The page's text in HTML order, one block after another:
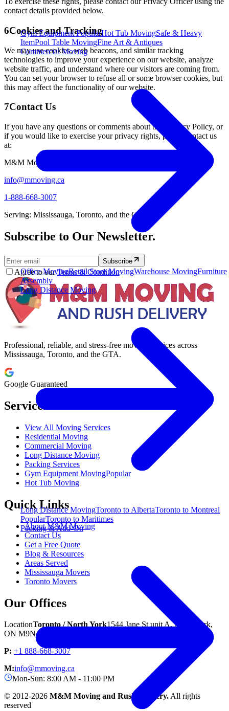
Gym EquipmentPopularHot Tub MovingSafe & Heavy
ItemPool Table MovingFine Art & Antiques
Commercial Moving
Office MovingRetail Store MovingWarehouse MovingFurniture
Assembly
Long Distance Moving
Long Distance MovingToronto to AlbertaToronto to Montreal
PopularToronto to Maritimes
Packing & Add-On
contact details provided below.
6Cookies and Tracking
We may use cookies, web beacons, and similar tracking
technologies to improve your experience on our website, analyze
website traffic, and understand where our visitors are coming from.
You can set your browser to refuse all or some browser cookies, but
this may affect the functionality of our website.
7Contact Us
If you have any questions or comments about this Privacy Policy, or
if you would like to exercise your privacy rights, please contact us
at:
M&M Moving and Rush Delivery
info@mmoving.ca
1-888-668-3007
Serving: Mississauga, Toronto, and the GTA
Subscribe to Our Newsletter.
Subscribe
Agree to ourTerms & Condition
Professional, reliable, and stress-free moving services across
Mississauga, Toronto, and the GTA.
Google Guaranteed
Services
View All Moving Services
Residential Moving
Commercial Moving
Long Distance Moving
Packing Services
Gym Equipment MovingPopular
Hot Tub Moving
Quick Links
About M&M Moving
Contact Us
Get a Free Quote
Blog & Resources
Areas Served
Mississauga Movers
Toronto Movers
Our Offices
LocationToronto / North York1544 Jane St unit A, North York,
ON M9N 2R5
P: +1 888-668-3007
M:info@mmoving.ca
Mon-Sun: 8:00 AM - 11:00 PM
© 2012-2026 M&M Moving and Rush Delivery.All rights
reserved